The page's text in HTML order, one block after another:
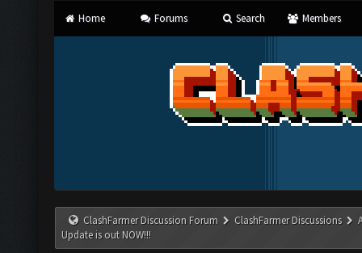
Home Forums Search Members
ClashFarmer Discussion Forum ClashFarmer Discussions
Update is out NOW!!!